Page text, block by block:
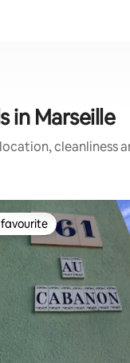
in Marseille
cleanliness